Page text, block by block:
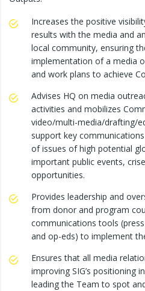
Increases the positive
results with the media and
local community, ensuring
implementation of a media
and work plans to achieve
Advises HQ on media
activities and mobilizes
video/multi-media/drafting/
support key
of issues of high potential
important public events,
opportunities.
Provides leadership and
from donor and program
communications tools
and op-eds) to implement
Ensures that all media
improving SIG’s positioning
leading the Team to spot